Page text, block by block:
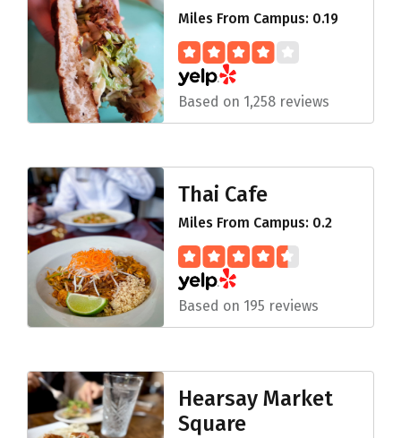
Miles From Campus: 0.19
Based on 1,258 reviews
Thai Cafe
Miles From Campus: 0.2
Based on 195 reviews
Hearsay Market
Square